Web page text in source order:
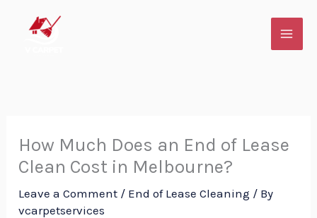
How Much Does an End of Lease
Clean Cost in Melbourne?
Leave a Comment / End of Lease Cleaning / By
vcarpetservices